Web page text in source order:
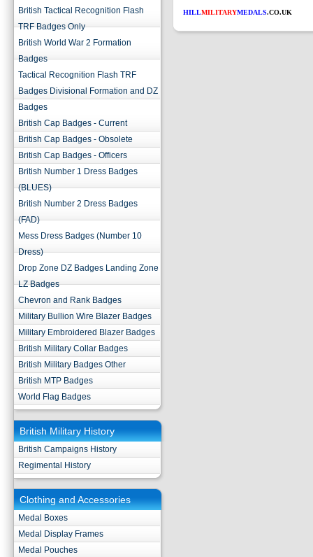
British Tactical Recognition Flash
TRF Badges Only
British World War 2 Formation
Badges
Tactical Recognition Flash TRF
Badges Divisional Formation and DZ
Badges
British Cap Badges - Current
British Cap Badges - Obsolete
British Cap Badges - Officers
British Number 1 Dress Badges
(BLUES)
British Number 2 Dress Badges
(FAD)
Mess Dress Badges (Number 10
Dress)
Drop Zone DZ Badges Landing Zone
LZ Badges
Chevron and Rank Badges
Military Bullion Wire Blazer Badges
Military Embroidered Blazer Badges
British Military Collar Badges
British Military Badges Other
British MTP Badges
World Flag Badges
British Military History
British Campaigns History
Regimental History
Clothing and Accessories
Medal Boxes
Medal Display Frames
Medal Pouches
HILLMILITARYMEDALS.CO.UK